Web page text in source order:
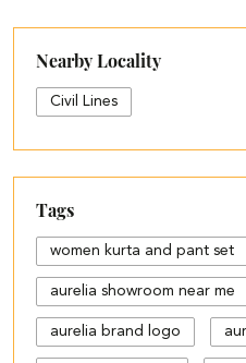
Nearby Locality
Civil Lines
Tags
women kurta and pant set
aurelia showroom near me
aurelia brand logo